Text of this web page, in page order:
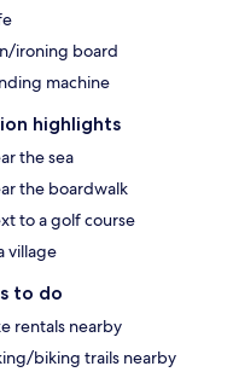
ironing board
machine
highlights
the sea
the boardwalk
to a golf course
village
to do
rentals nearby
biking trails nearby